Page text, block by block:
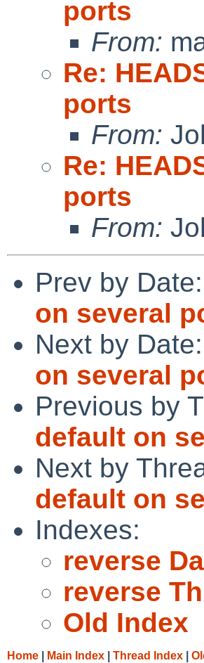
ports
From:
Re:
ports
From:
Re:
ports
From:
Prev by Date:
on several
Next by Date:
on several
Previous by
default on
Next by
default on
Indexes:
reverse
reverse
Old Index
Home Main Index Thread Index